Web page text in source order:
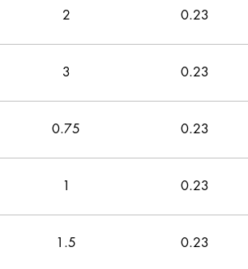
2 0.23
3 0.23
0.75 0.23
1 0.23
1.5 0.23